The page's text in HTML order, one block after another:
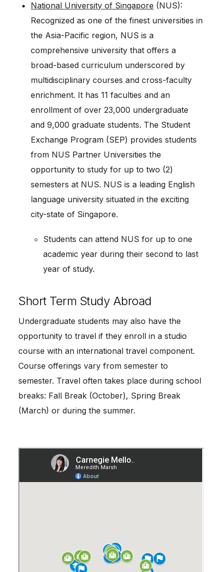
National University of Singapore (NUS):
Recognized as one of the finest universities in
the Asia-Pacific region, NUS is a
comprehensive university that offers a
broad-based curriculum underscored by
multidisciplinary courses and cross-faculty
enrichment. It has 11 faculties and an
enrollment of over 23,000 undergraduate
and 9,000 graduate students. The Student
Exchange Program (SEP) provides students
from NUS Partner Universities the
opportunity to study for up to two (2)
semesters at NUS. NUS is a leading English
language university situated in the exciting
city-state of Singapore.
Students can attend NUS for up to one
academic year during their second to last
year of study.
Short Term Study Abroad
Undergraduate students may also have the
opportunity to travel if they enroll in a studio
course with an international travel component.
Course offerings vary from semester to
semester. Travel often takes place during school
breaks: Fall Break (October), Spring Break
(March) or during the summer.